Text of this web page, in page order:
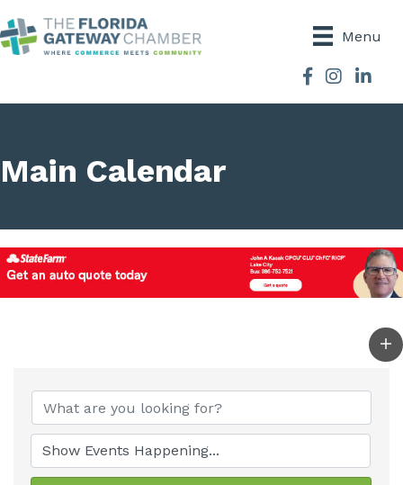
Menu
Facebook
Instagram
Main Calendar